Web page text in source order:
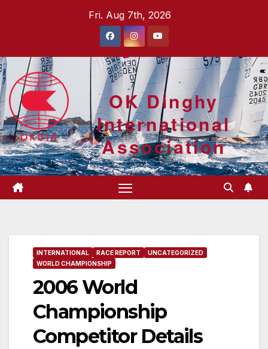
Fri. Aug 7th, 2026
OK Dinghy
International
Association
INTERNATIONAL RACE REPORT
UNCATEGORIZED
WORLD CHAMPIONSHIP
2006 World
Championship
Competitor Details